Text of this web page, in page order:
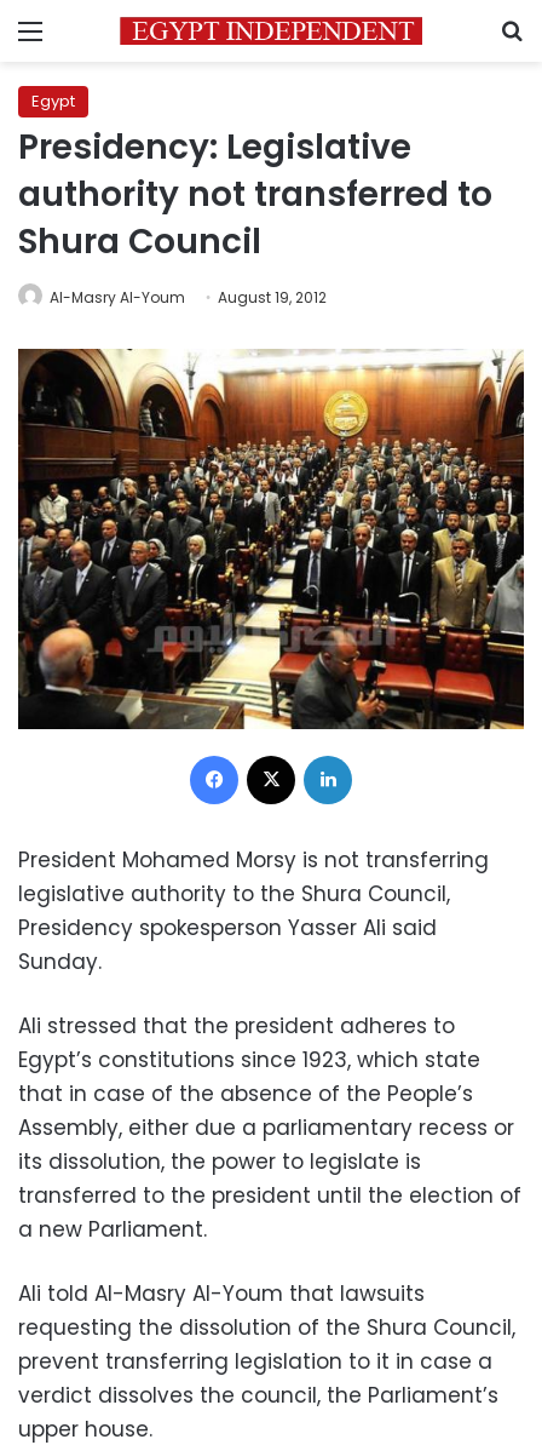
Menu
Egypt
Presidency: Legislative
authority not transferred to
Shura Council
Al-Masry Al-Youm August 19, 2012
Facebook
President Mohamed Morsy is not transferring
legislative authority to the Shura Council,
Presidency spokesperson Yasser Ali said
Sunday.
Ali stressed that the president adheres to
Egypt’s constitutions since 1923, which state
that in case of the absence of the People’s
Assembly, either due a parliamentary recess or
its dissolution, the power to legislate is
transferred to the president until the election of
a new Parliament.
Ali told Al-Masry Al-Youm that lawsuits
requesting the dissolution of the Shura Council,
prevent transferring legislation to it in case a
verdict dissolves the council, the Parliament’s
upper house.